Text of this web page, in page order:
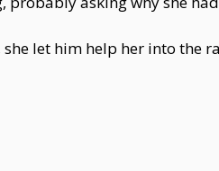
she let him help her into